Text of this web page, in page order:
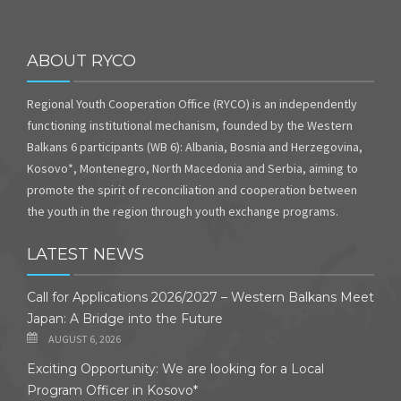
ABOUT RYCO
Regional Youth Cooperation Office (RYCO) is an independently
functioning institutional mechanism, founded by the Western
Balkans 6 participants (WB 6): Albania, Bosnia and Herzegovina,
Kosovo*, Montenegro, North Macedonia and Serbia, aiming to
promote the spirit of reconciliation and cooperation between
the youth in the region through youth exchange programs.
LATEST NEWS
Call for Applications 2026/2027 – Western Balkans Meet
Japan: A Bridge into the Future
AUGUST 6, 2026
Exciting Opportunity: We are looking for a Local
Program Officer in Kosovo*